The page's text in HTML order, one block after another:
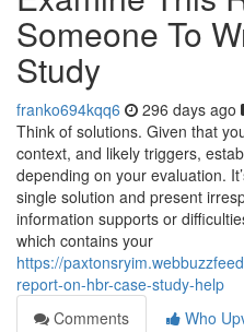
Someone To
Study
franko694kqq6 296 days ago
Think of solutions. Given that
context, and likely triggers,
depending on your evaluation.
single solution and present
information supports or
which contains your
https://
report-on-hbr-case-study-help
Comments
Who